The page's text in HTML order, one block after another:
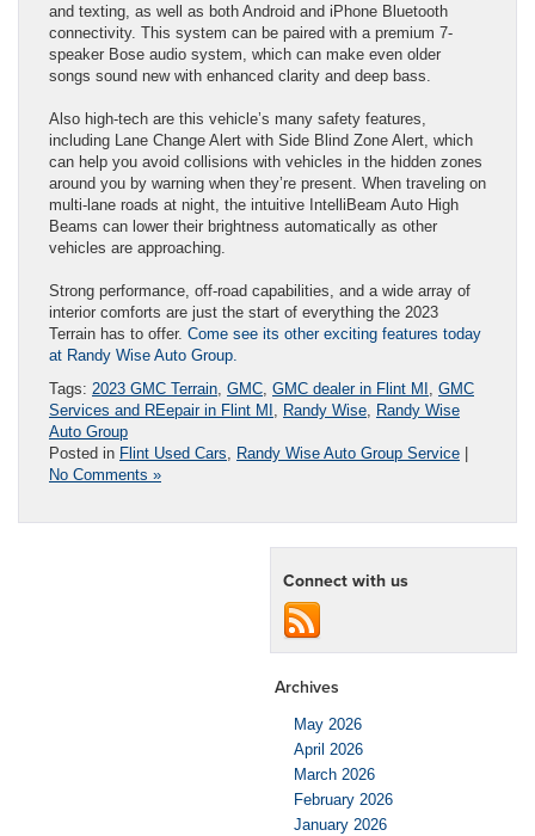
and texting, as well as both Android and iPhone Bluetooth
connectivity. This system can be paired with a premium 7-
speaker Bose audio system, which can make even older
songs sound new with enhanced clarity and deep bass.
Also high-tech are this vehicle’s many safety features,
including Lane Change Alert with Side Blind Zone Alert, which
can help you avoid collisions with vehicles in the hidden zones
around you by warning when they’re present. When traveling on
multi-lane roads at night, the intuitive IntelliBeam Auto High
Beams can lower their brightness automatically as other
vehicles are approaching.
Strong performance, off-road capabilities, and a wide array of
interior comforts are just the start of everything the 2023
Terrain has to offer. Come see its other exciting features today
at Randy Wise Auto Group.
Tags: 2023 GMC Terrain GMC GMC dealer in Flint MI GMC
Services and REepair in Flint MI
Randy Wise Randy Wise
Auto Group
Posted in Flint Used Cars Randy Wise Auto Group Service |
No Comments »
Connect with us
Archives
May 2026
April 2026
March 2026
February 2026
January 2026